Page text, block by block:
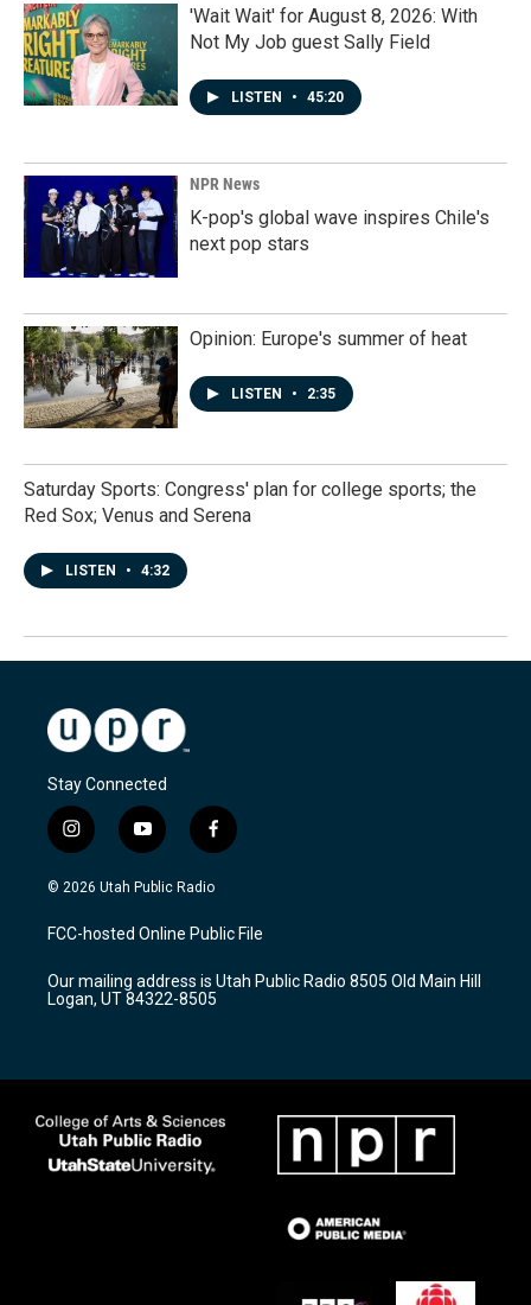
'Wait Wait' for August 8, 2026: With
Not My Job guest Sally Field
LISTEN • 45:20
NPR News
K-pop's global wave inspires Chile's
next pop stars
Opinion: Europe's summer of heat
LISTEN • 2:35
Saturday Sports: Congress' plan for college sports; the
Red Sox; Venus and Serena
LISTEN • 4:32
Stay Connected
i
n
s
a
g
a
m
y
o
u
u
b
f
a
c
b
o
k
© 2026 Utah Public Radio
FCC-hosted Online Public File
Our mailing address is Utah Public Radio 8505 Old Main Hill
Logan, UT 84322-8505